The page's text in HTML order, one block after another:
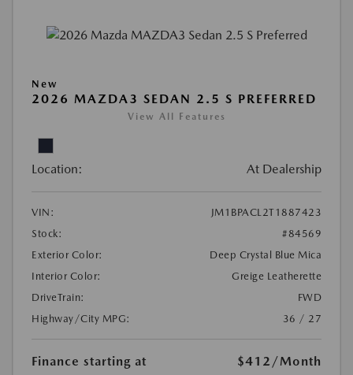
New
2026 MAZDA3 SEDAN 2.5 S PREFERRED
View All Features
Location: At Dealership
VIN:
JM1BPACL2T1887423
Stock:
#84569
Exterior Color:
Deep Crystal Blue Mica
Interior Color:
Greige Leatherette
DriveTrain:
FWD
Highway/City MPG:
36 / 27
Finance starting at $412 /Month